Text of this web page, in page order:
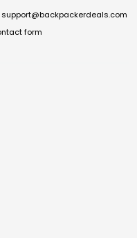
support@backpackerdeals.com
form